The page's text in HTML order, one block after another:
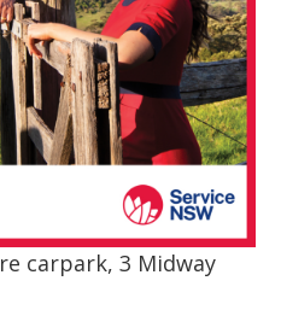
carpark, 3 Midway